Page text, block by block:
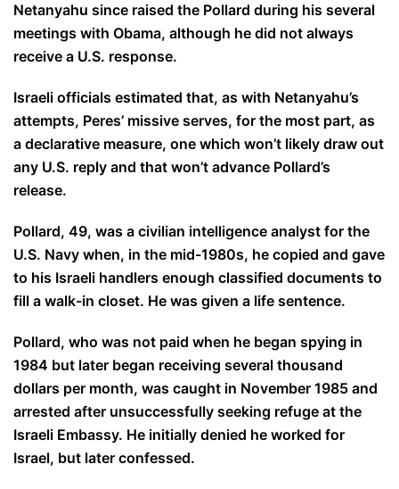
Netanyahu since raised the Pollard during his several
meetings with Obama, although he did not always
receive a U.S. response.
Israeli officials estimated that, as with Netanyahu’s
attempts, Peres’ missive serves, for the most part, as
a declarative measure, one which won’t likely draw out
any U.S. reply and that won’t advance Pollard’s
release.
Pollard, 49, was a civilian intelligence analyst for the
U.S. Navy when, in the mid-1980s, he copied and gave
to his Israeli handlers enough classified documents to
fill a walk-in closet. He was given a life sentence.
Pollard, who was not paid when he began spying in
1984 but later began receiving several thousand
dollars per month, was caught in November 1985 and
arrested after unsuccessfully seeking refuge at the
Israeli Embassy. He initially denied he worked for
Israel, but later confessed.